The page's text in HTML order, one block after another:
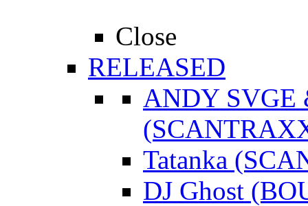
Close
RELEASED
ANDY SVGE
Tatanka
DJ Ghost